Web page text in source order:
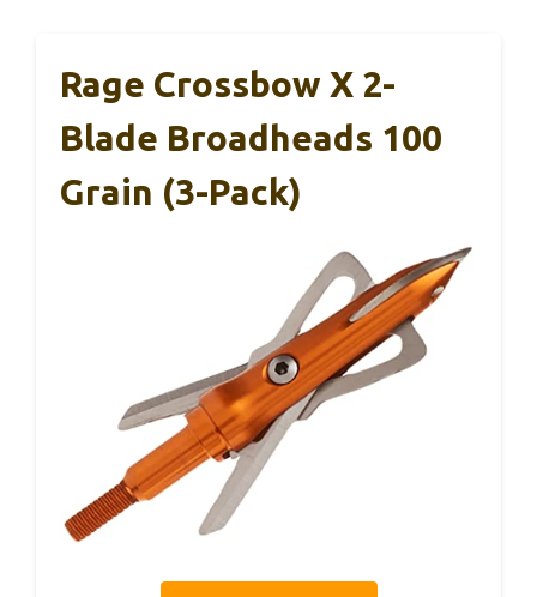
Rage Crossbow X 2-
Blade Broadheads 100
Grain (3-Pack)